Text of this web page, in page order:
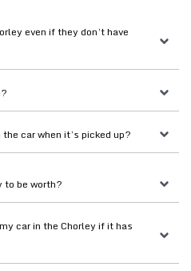
even if they don’t have
car when it’s picked up?
to be worth?
car in the Chorley if it has